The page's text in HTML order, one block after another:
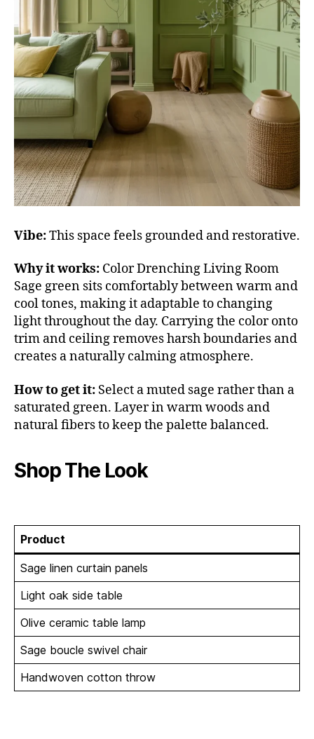
Vibe:This space feels grounded and restorative.
Why it works: Color Drenching Living Room
Sage green sits comfortably between warm and
cool tones, making it adaptable to changing
light throughout the day. Carrying the color onto
trim and ceiling removes harsh boundaries and
creates a naturally calming atmosphere.
How to get it: Select a muted sage rather than a
saturated green. Layer in warm woods and
natural fibers to keep the palette balanced.
Shop The Look
Product
Sage linen curtain panels
Light oak side table
Olive ceramic table lamp
Sage boucle swivel chair
Handwoven cotton throw